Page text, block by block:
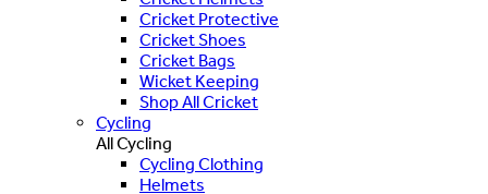
Cricket Protective
Cricket Shoes
Cricket Bags
Wicket Keeping
Shop All Cricket
Cycling
All Cycling
Cycling Clothing
Helmets